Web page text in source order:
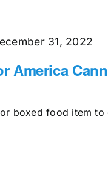
America
31, 2022
boxed food item